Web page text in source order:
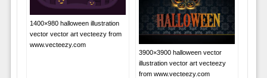
1400×980 halloween illustration
vector vector art vecteezy from
www.vecteezy.com
3900×3900 halloween vector
illustration vector art vecteezy
from www.vecteezy.com